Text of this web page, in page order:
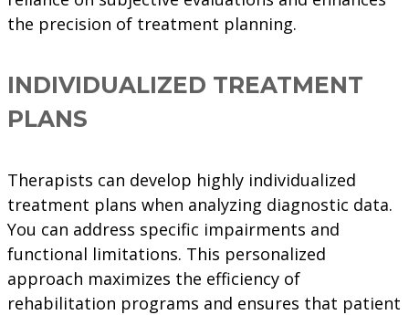
the precision of treatment planning.
INDIVIDUALIZED TREATMENT
PLANS
Therapists can develop highly individualized
treatment plans when analyzing diagnostic data.
You can address specific impairments and
functional limitations. This personalized
approach maximizes the efficiency of
rehabilitation programs and ensures that patient